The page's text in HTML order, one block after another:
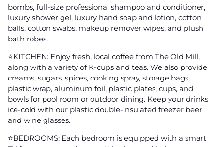
bombs, full-size professional shampoo and conditioner,
luxury shower gel, luxury hand soap and lotion, cotton
balls, cotton swabs, makeup remover wipes, and plush
bath robes.
⭐️KITCHEN: Enjoy fresh, local coffee from The Old Mill,
along with a variety of K-cups and teas. We also provide
creams, sugars, spices, cooking spray, storage bags,
plastic wrap, aluminum foil, plastic plates, cups, and
bowls for pool room or outdoor dining. Keep your drinks
ice-cold with our plastic double-insulated freezer beer
and wine glasses.
⭐️BEDROOMS: Each bedroom is equipped with a smart